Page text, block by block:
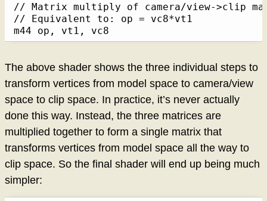
// Matrix multiply of camera/view->clip
// Equivalent to: op = vc8*vt1
m44 op, vt1, vc8
The above shader shows the three individual steps to
transform vertices from model space to camera/view
space to clip space. In practice, it’s never actually
done this way. Instead, the three matrices are
multiplied together to form a single matrix that
transforms vertices from model space all the way to
clip space. So the final shader will end up being much
simpler: